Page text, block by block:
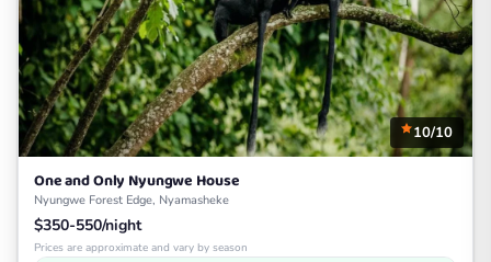
10/10
One and Only Nyungwe House
Nyungwe Forest Edge, Nyamasheke
$350-550/night
Prices are approximate and vary by season